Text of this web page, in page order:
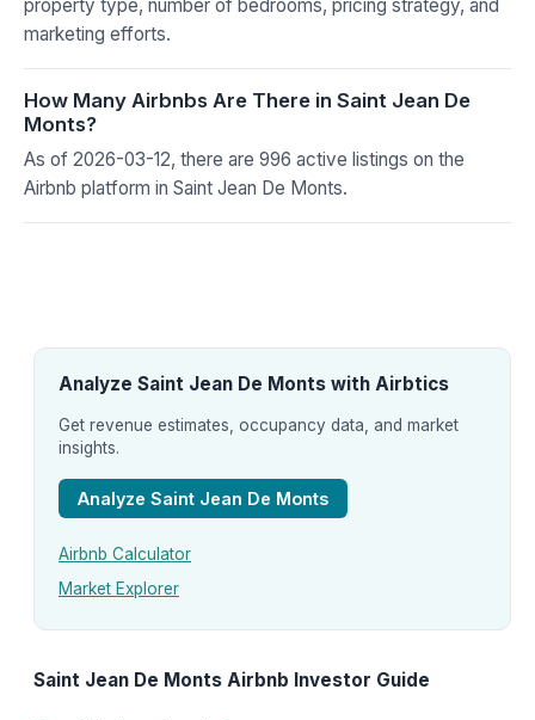
property type, number of bedrooms, pricing strategy, and
marketing efforts.
How Many Airbnbs Are There in Saint Jean De
Monts?
As of 2026-03-12, there are 996 active listings on the
Airbnb platform in Saint Jean De Monts.
Analyze Saint Jean De Monts with Airbtics
Get revenue estimates, occupancy data, and market
insights.
Analyze Saint Jean De Monts
Airbnb Calculator
Market Explorer
Saint Jean De Monts Airbnb Investor Guide